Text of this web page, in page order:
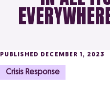
PUBLISHED DECEMBER 1, 2023
Crisis Response